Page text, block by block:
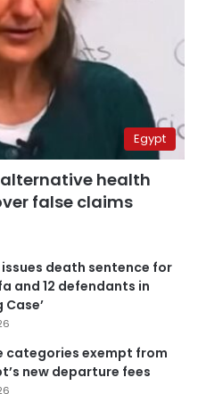
Egypt
health
false claims
death sentence for
and 12 defendants in
Case’
categories exempt from
new departure fees